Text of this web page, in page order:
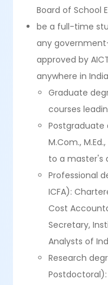
Board of School
be a full-time
any
approved by
anywhere in
Graduate
courses
Postgraduate
M.Com.,
to a master's
Professional
ICFA):
Cost
Secretary,
Analysts of
Research